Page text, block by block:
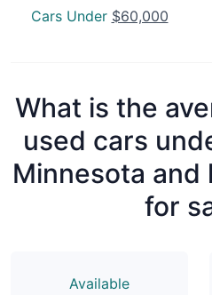
Cars Under $60,000
What is the
used cars
Minnesota and
for
Available